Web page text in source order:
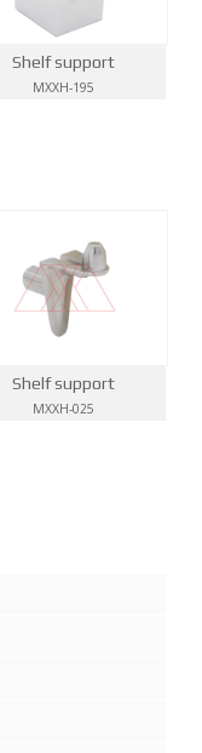
Shelf support
MXXH-195
Shelf support
MXXH-025